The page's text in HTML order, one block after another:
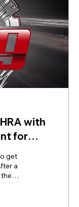
with
for
get
a